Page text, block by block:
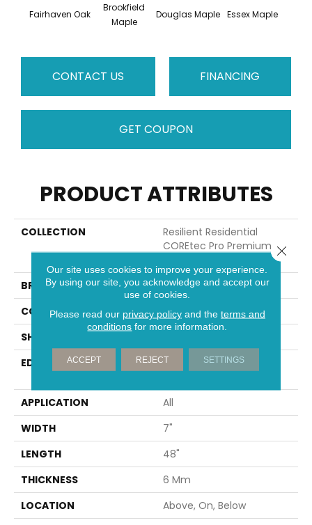
Fairhaven Oak
Brookfield
Maple
Douglas Maple Essex Maple
CONTACT US FINANCING
GET COUPON
PRODUCT ATTRIBUTES
COLLECTION
Resilient Residential
COREtec Pro Premium
BRAND
COREtec
CONSTRUCTION
Coretec Residential SPC
SHAPE
EDGE
ENHANCED INTEGRATED
APPLICATION
All
WIDTH
7"
LENGTH
48"
THICKNESS
6 Mm
LOCATION
Above, On, Below
Our site uses cookies to improve your experience.
By using our site, you acknowledge and accept our
use of cookies.
Please read our privacy policyand the terms and
conditions for more information.
ACCEPT REJECT SETTINGS
Close